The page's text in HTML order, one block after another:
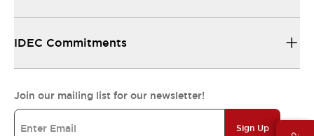
IDEC Commitments
Join our mailing list for our newsletter!
Sign Up